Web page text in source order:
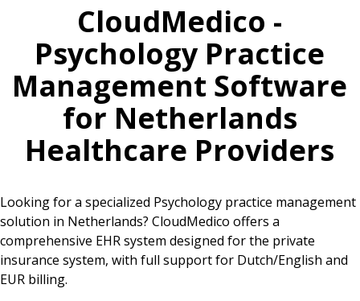
CloudMedico -
Psychology Practice
Management Software
for Netherlands
Healthcare Providers
Looking for a specialized Psychology practice management
solution in Netherlands? CloudMedico offers a
comprehensive EHR system designed for the private
insurance system, with full support for Dutch/English and
EUR billing.